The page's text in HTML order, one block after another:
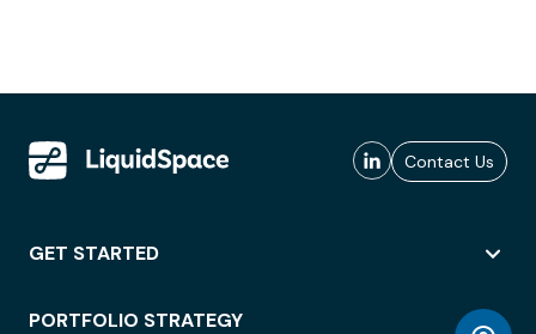
Contact Us
GET STARTED
PORTFOLIO STRATEGY